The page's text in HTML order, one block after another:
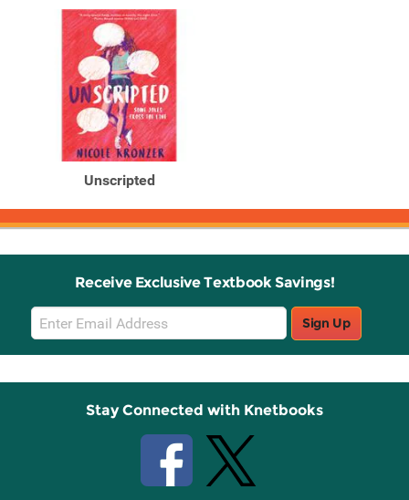
Unscripted
Receive Exclusive Textbook Savings!
Email
Sign
Up
Sign Up
Stay Connected with Knetbooks